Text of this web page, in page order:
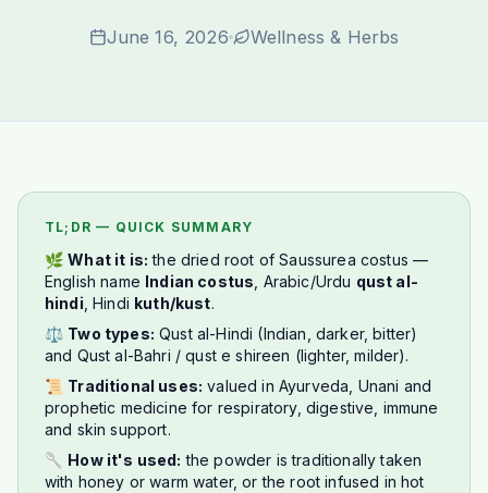
June 16, 2026 Wellness & Herbs
TL;DR — QUICK SUMMARY
🌿What it is: the dried root ofSaussurea costus —
English name Indian costus , Arabic/Urdu qust al-
hindi , Hindi kuth/kust.
⚖️ Two types: Qust al-Hindi (Indian, darker, bitter)
and Qust al-Bahri / qust e shireen (lighter, milder).
📜 Traditional uses: valued in Ayurveda, Unani and
prophetic medicine for respiratory, digestive, immune
and skin support.
🥄 How it's used: the powder is traditionally taken
with honey or warm water, or the root infused in hot